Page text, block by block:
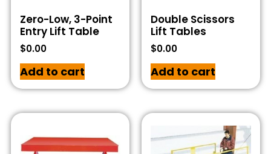
Zero-Low, 3-Point
Entry Lift Table
$0.00
Add to cart
Double Scissors
Lift Tables
$0.00
Add to cart